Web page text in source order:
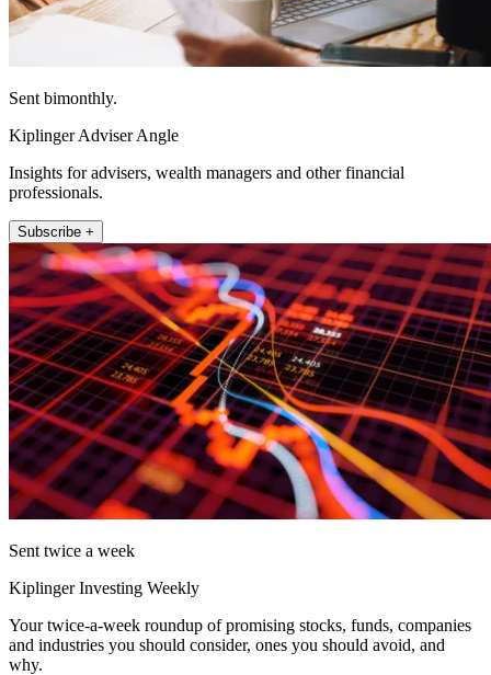
Sent bimonthly.
Kiplinger Adviser Angle
Insights for advisers, wealth managers and other financial
professionals.
Subscribe +
Sent twice a week
Kiplinger Investing Weekly
Your twice-a-week roundup of promising stocks, funds, companies
and industries you should consider, ones you should avoid, and
why.